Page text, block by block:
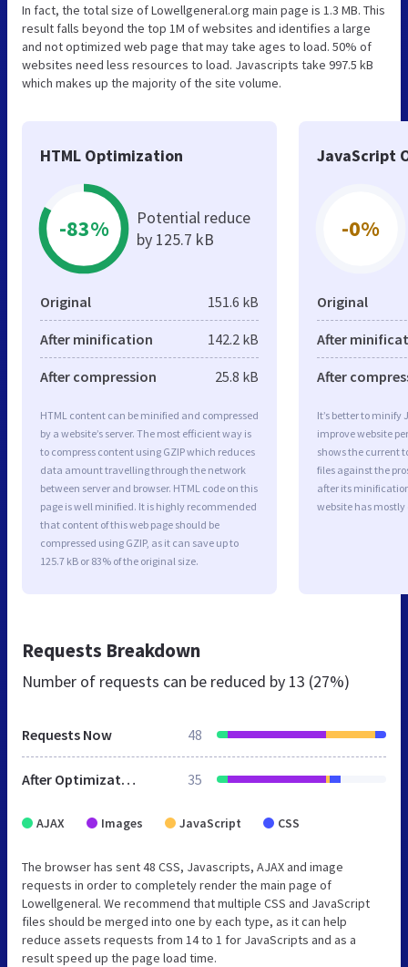
In fact, the total size of Lowellgeneral.org main page is 1.3 MB. This
result falls beyond the top 1M of websites and identifies a large
and not optimized web page that may take ages to load. 50% of
websites need less resources to load. Javascripts take 997.5 kB
which makes up the majority of the site volume.
HTML Optimization
-83%
Potential reduce
by 125.7 kB
Original 151.6 kB
After minification 142.2 kB
After compression 25.8 kB
HTML content can be minified and compressed
by a website’s server. The most efficient way is
to compress content using GZIP which reduces
data amount travelling through the network
between server and browser. HTML code on this
page is well minified. It is highly recommended
that content of this web page should be
compressed using GZIP, as it can save up to
125.7 kB or 83% of the original size.
JavaScript
-0%
Original
After
After
It’s better to minify
improve website
shows the current
files against the
after its
website has
Requests Breakdown
Number of requests can be reduced by 13 (27%)
Requests Now 48
After Optimization 35
AJAX Images JavaScript CSS
The browser has sent 48 CSS, Javascripts, AJAX and image
requests in order to completely render the main page of
Lowellgeneral. We recommend that multiple CSS and JavaScript
files should be merged into one by each type, as it can help
reduce assets requests from 14 to 1 for JavaScripts and as a
result speed up the page load time.